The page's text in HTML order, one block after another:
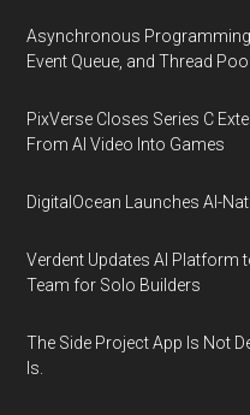
Asynchronous Programming
Event Queue, and Thread
PixVerse Closes Series C
From AI Video Into Games
DigitalOcean Launches AI-
Verdent Updates AI Platform
Team for Solo Builders
The Side Project App Is Not
Is.